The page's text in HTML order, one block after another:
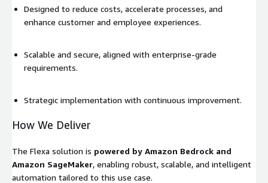
Designed to reduce costs, accelerate processes, and
enhance customer and employee experiences.
Scalable and secure, aligned with enterprise-grade
requirements.
Strategic implementation with continuous improvement.
How We Deliver
The Flexa solution is powered by Amazon Bedrock and
Amazon SageMaker, enabling robust, scalable, and intelligent
automation tailored to this use case.